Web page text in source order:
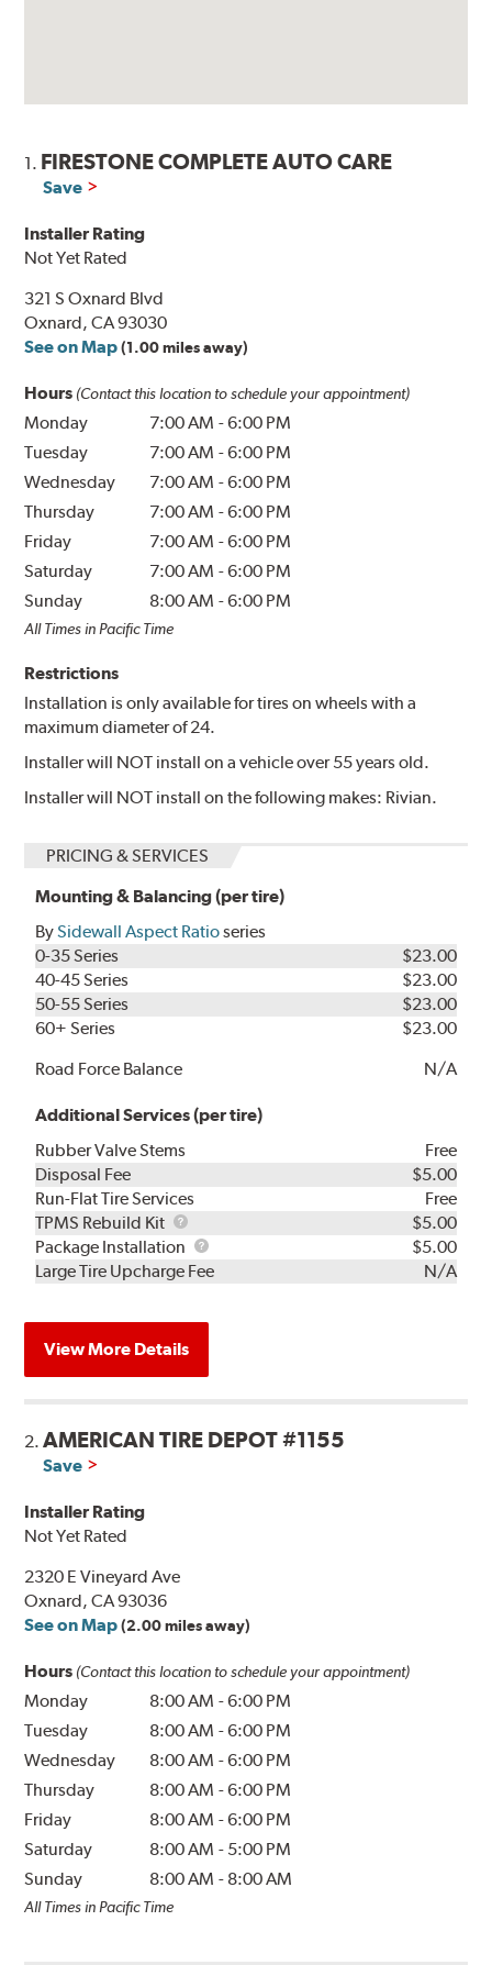
1. FIRESTONE COMPLETE AUTO CARE
Save
Installer Rating
Not Yet Rated
321 S Oxnard Blvd
Oxnard, CA 93030
See on Map (1.00 miles away)
Hours (Contact this location to schedule your appointment)
Monday 7:00 AM -6:00 PM
Tuesday
7:00 AM -6:00 PM
Wednesday
7:00 AM -6:00 PM
Thursday
7:00 AM -6:00 PM
Friday
7:00 AM -6:00 PM
Saturday
7:00 AM -6:00 PM
Sunday
8:00 AM -6:00 PM
All Times in Pacific Time
Restrictions
Installation is only available for tires on wheels with a
maximum diameter of 24.
Installer will NOT install on a vehicle over 55 years old.
Installer will NOT install on the following makes: Rivian.
PRICING & SERVICES
Mounting & Balancing (per tire)
BySidewall Aspect Ratioseries
0-35 Series
$23.00
40-45 Series
$23.00
50-55 Series
$23.00
60+ Series
$23.00
Road Force Balance
N/A
Additional Services (per tire)
Rubber Valve Stems
Free
Disposal Fee
$5.00
Run-Flat Tire Services
Free
TPMS Rebuild Kit
TPMS
Rebuild
Kit
$5.00
Package Installation
Package
Installation
$5.00
Large Tire Upcharge Fee
N/A
View More Details
2.AMERICAN TIRE DEPOT #1155
Save
Installer Rating
Not Yet Rated
2320 E Vineyard Ave
Oxnard, CA 93036
See on Map (2.00 miles away)
Hours (Contact this location to schedule your appointment)
Monday 8:00 AM -6:00 PM
Tuesday
8:00 AM -6:00 PM
Wednesday
8:00 AM -6:00 PM
Thursday
8:00 AM -6:00 PM
Friday
8:00 AM -6:00 PM
Saturday
8:00 AM - 5:00 PM
Sunday
8:00 AM - 8:00 AM
All Times in Pacific Time